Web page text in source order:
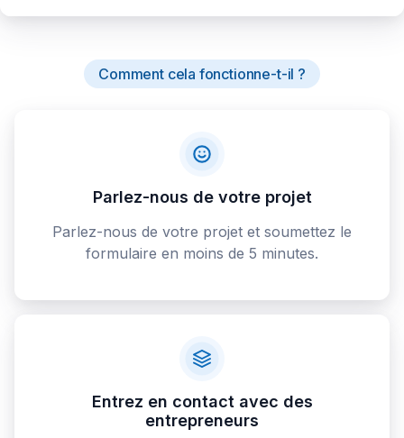
Comment cela fonctionne-t-il ?
Parlez-nous de votre projet
Parlez-nous de votre projet et soumettez le
formulaire en moins de 5 minutes.
Entrez en contact avec des
entrepreneurs